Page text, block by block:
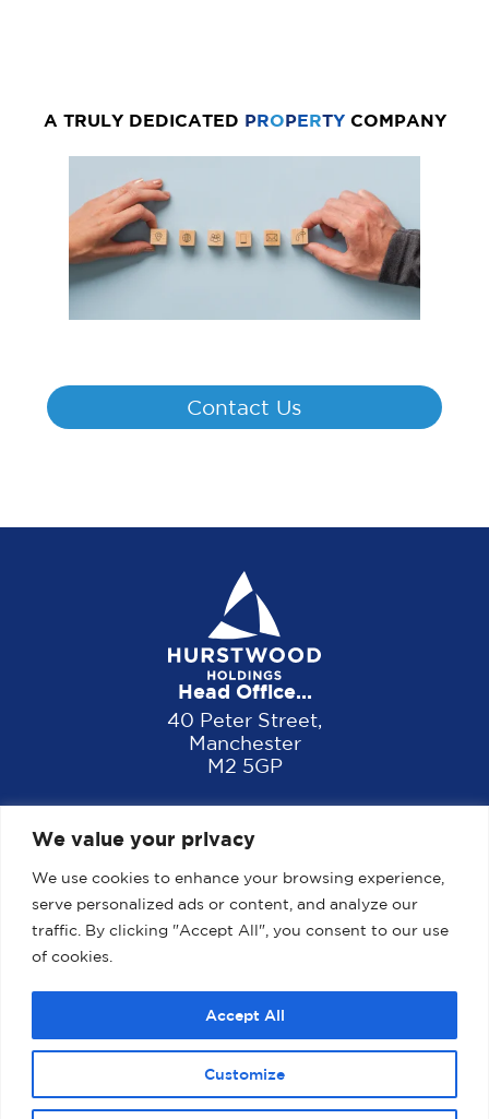
We value your privacy
We use cookies to enhance your browsing experience,
serve personalized ads or content, and analyze our
traffic. By clicking "Accept All", you consent to our use
of cookies.
Customize
Accept All
A TRULY DEDICATED PROPERTYCOMPANY
Contact Us
Head Office...
40 Peter Street,
Manchester
M2 5GP
Properties
News
2025 Website designed, developed and maintained by